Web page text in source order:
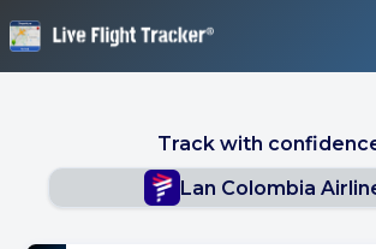
Track with
Lan Colombia